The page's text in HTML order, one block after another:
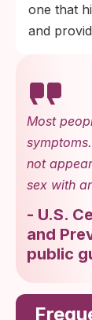
one that
and
Most
not
sex with
- U.S.
and
public